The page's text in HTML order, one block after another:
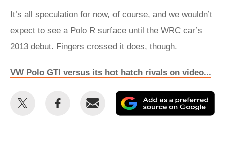
It’s all speculation for now, of course, and we wouldn’t
expect to see a Polo R surface until the WRC car’s
2013 debut. Fingers crossed it does, though.
VW Polo GTI versus its hot hatch rivals on video...
Share
Share
Email
as